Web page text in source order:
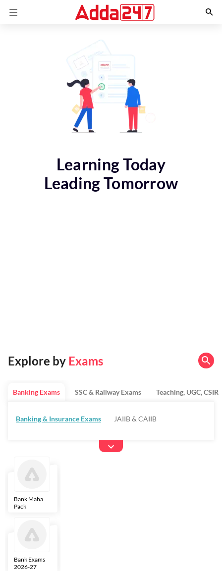
Learning Today
Leading Tomorrow
Explore by Exams
Banking Exams
Banking & Insurance Exams JAIIB & CAIIB
SSC & Railway Exams Teaching, UGC, CSIR
Bank Maha
Pack
Bank Exams
2026-27